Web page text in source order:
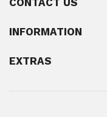
CONTACT US
INFORMATION
EXTRAS